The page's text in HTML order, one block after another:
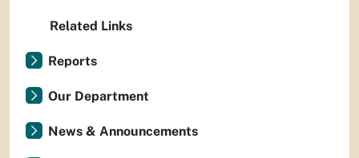
Related Links
Reports
Our Department
News & Announcements